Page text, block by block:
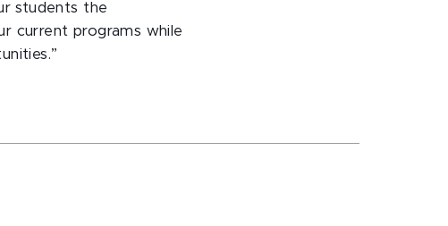
students the
current programs while